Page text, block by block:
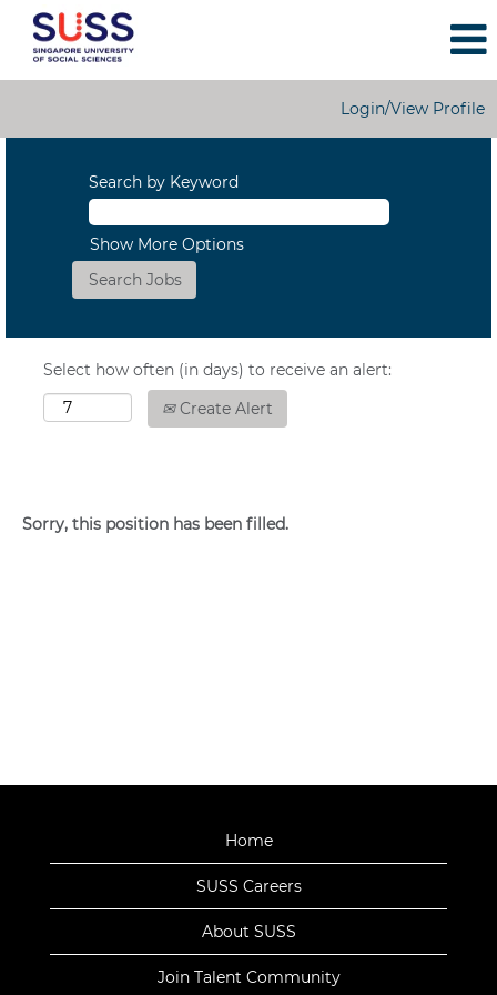
Login/View Profile
Search by Keyword
Show More Options
Select how often (in days) to receive an alert:
Create Alert
Sorry, this position has been filled.
Home
SUSS Careers
About SUSS
Join Talent Community